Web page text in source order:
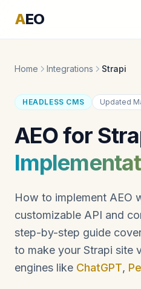
AEO
Home Integrations Strapi
HEADLESS CMS Updated
AEO for
How to implement AEO
customizable API and
step-by-step guide
to make your Strapi site
engines like ChatGPT,